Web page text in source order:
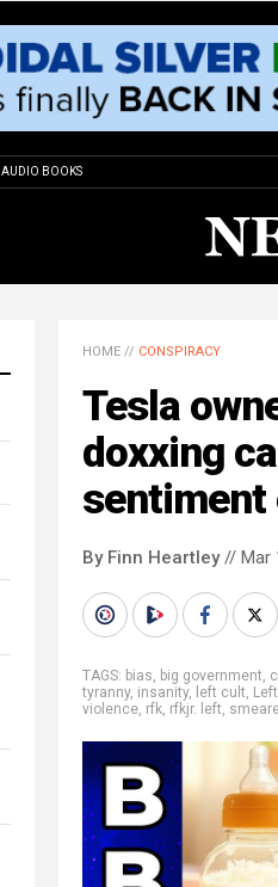
AUDIO BOOKS
HOME // CONSPIRACY
Tesla
doxxing
sentiment
By Finn Heartley// Mar
TAGS: bias, big government,
tyranny, insanity, left cult,
violence, rfk, rfkjr. left,